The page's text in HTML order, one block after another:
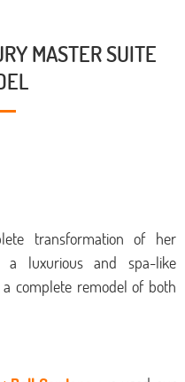
MASTER SUITE
transformation of her
a luxurious and spa-like
complete remodel of both